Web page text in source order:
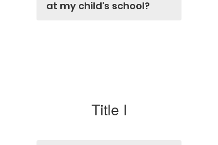
at my child's school?
Title I